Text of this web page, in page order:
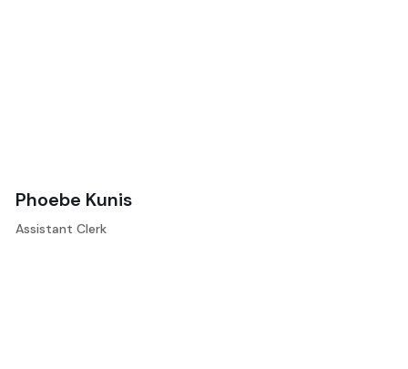
Phoebe Kunis
Assistant Clerk